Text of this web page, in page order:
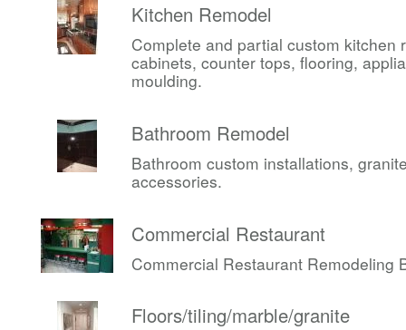
Kitchen Remodel
Complete and partial custom kitchen
cabinets, counter tops, flooring,
moulding.
Bathroom Remodel
Bathroom custom installations,
accessories.
Commercial Restaurant
Commercial Restaurant Remodeling
Floors/tiling/marble/granite